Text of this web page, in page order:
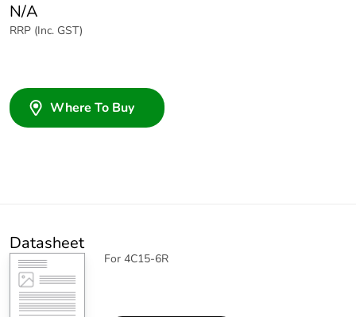
N/A
RRP (Inc. GST)
Where To Buy
Datasheet
For 4C15-6R